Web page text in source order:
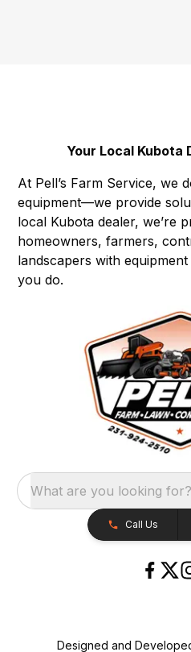
Your Local Kubota
At Pell’s Farm Service, we
equipment—we provide
local Kubota dealer, we’re
homeowners, farmers,
landscapers with
you do.
What are you looking for?
Call Us
Designed and